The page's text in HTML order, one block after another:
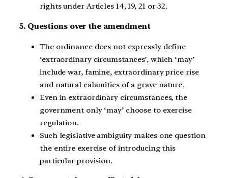
rights under Articles 14, 19, 21 or 32.
5. Questions over the amendment
The ordinance does not expressly define
‘extraordinary circumstances’, which ‘may’
include war, famine, extraordinary price rise
and natural calamities of a grave nature.
Even in extraordinary circumstances, the
government only ‘may’ choose to exercise
regulation.
Such legislative ambiguity makes one question
the entire exercise of introducing this
particular provision.